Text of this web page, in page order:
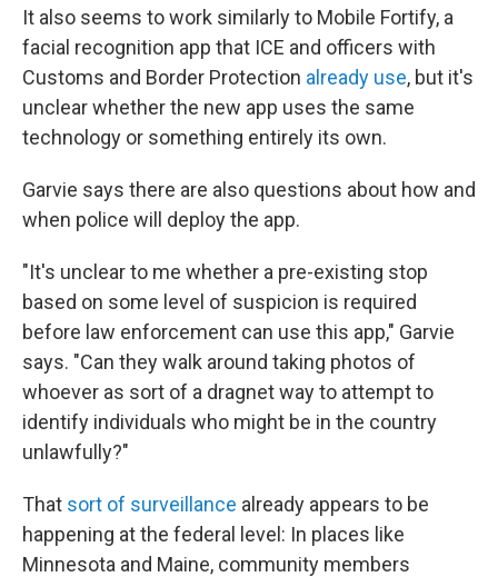
It also seems to work similarly to Mobile Fortify, a
facial recognition app that ICE and officers with
Customs and Border Protection already use, but it's
unclear whether the new app uses the same
technology or something entirely its own.
Garvie says there are also questions about how and
when police will deploy the app.
"It's unclear to me whether a pre-existing stop
based on some level of suspicion is required
before law enforcement can use this app," Garvie
says. "Can they walk around taking photos of
whoever as sort of a dragnet way to attempt to
identify individuals who might be in the country
unlawfully?"
That sort of surveillance already appears to be
happening at the federal level: In places like
Minnesota and Maine, community members